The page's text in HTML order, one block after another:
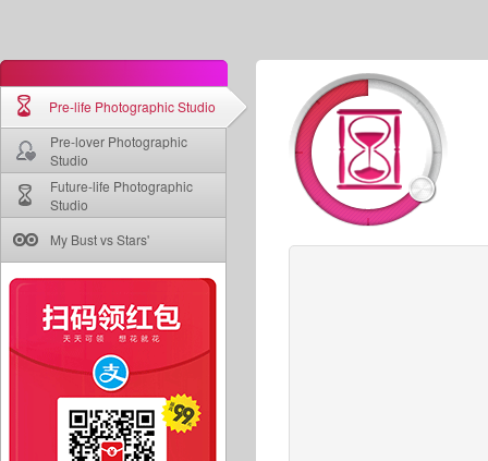
Pre-life Photographic Studio
Pre-lover Photographic
Studio
Future-life Photographic
Studio
My Bust vs Stars'